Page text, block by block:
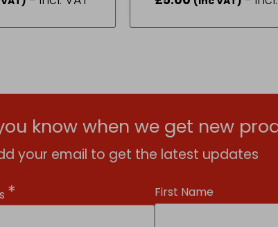
know when we get new
your email to get the latest updates
* First Name